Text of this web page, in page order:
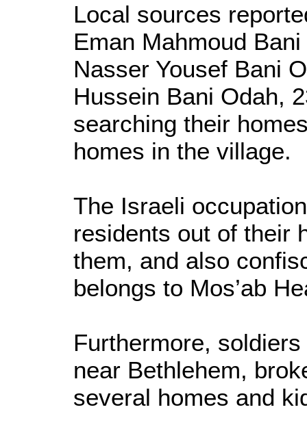
Local sources
Eman Mahmoud
Nasser Yousef Bani
Hussein Bani Odah,
searching their
homes in the village.
The Israeli
residents out of their
them, and also
belongs to Mos’ab
Furthermore,
near Bethlehem,
several homes and